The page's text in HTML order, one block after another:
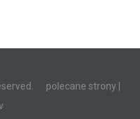
polecane strony